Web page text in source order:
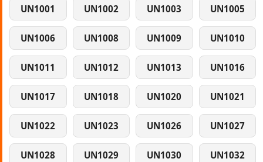
UN1001 UN1002 UN1003 UN1005
UN1006 UN1008 UN1009 UN1010
UN1011 UN1012 UN1013 UN1016
UN1017 UN1018 UN1020 UN1021
UN1022 UN1023 UN1026 UN1027
UN1028 UN1029 UN1030 UN1032